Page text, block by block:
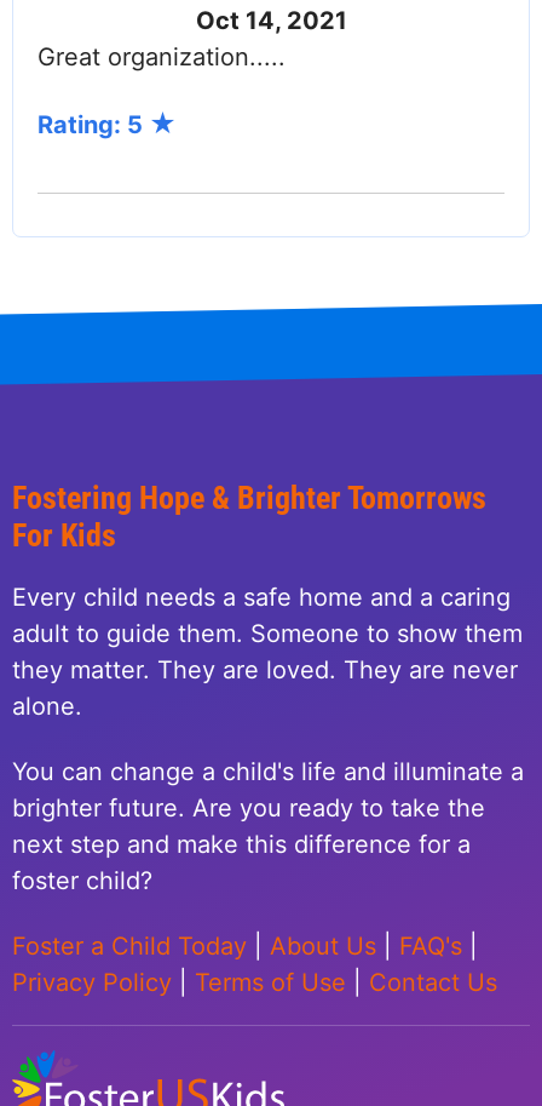
Oct 14, 2021
Great organization.....
Rating: 5
Fostering Hope & Brighter Tomorrows
For Kids
Every child needs a safe home and a caring
adult to guide them. Someone to show them
they matter. They are loved. They are never
alone.
You can change a child's life and illuminate a
brighter future. Are you ready to take the
next step and make this difference for a
foster child?
Foster a Child Today About Us FAQ's
Privacy Policy
Terms of Use Contact Us